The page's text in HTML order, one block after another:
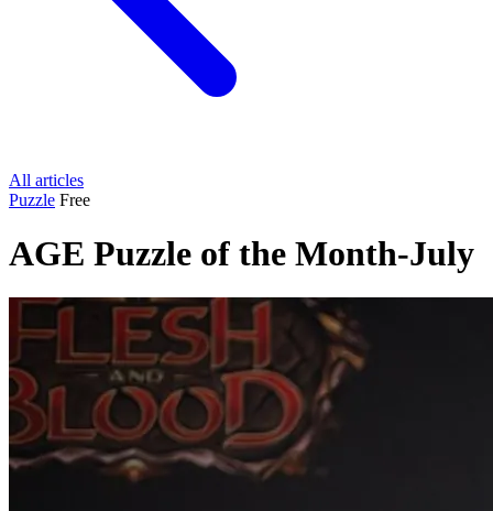
All articles
Puzzle Free
AGE Puzzle of the Month-July